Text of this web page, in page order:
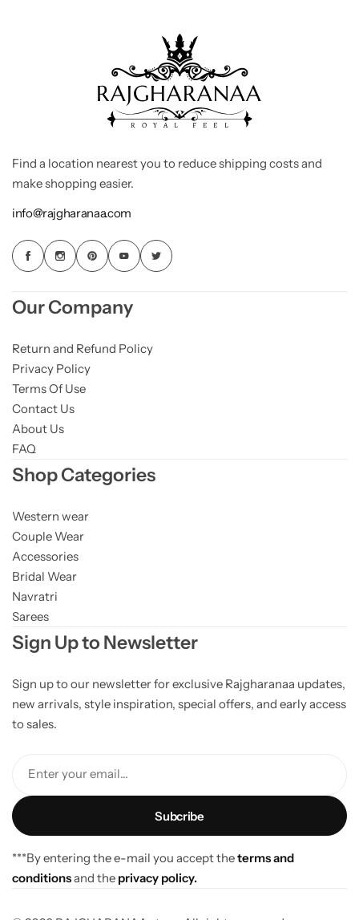
Find a location nearest you to reduce shipping costs and
make shopping easier.
info@rajgharanaa.com
Our Company
Return and Refund Policy
Privacy Policy
Terms Of Use
Contact Us
About Us
FAQ
Shop Categories
Western wear
Couple Wear
Accessories
Bridal Wear
Navratri
Sarees
Sign Up to Newsletter
Sign up to our newsletter for exclusive Rajgharanaa updates,
new arrivals, style inspiration, special offers, and early access
to sales.
Enter your email...
***By entering the e-mail you accept theterms and
conditionsand the privacy policy.